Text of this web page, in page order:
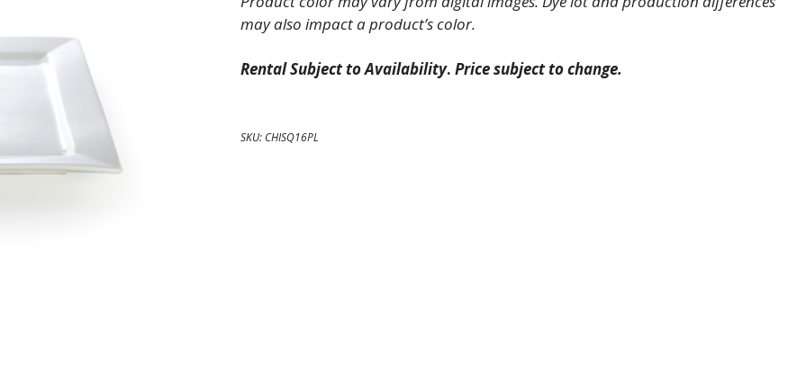
Platter
quantity
may also impact a product’s color.
Rental Subject to Availability. Price subject to change.
SKU: CHISQ16PL